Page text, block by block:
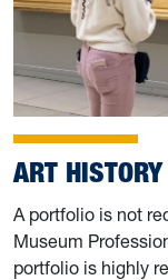
ART
A portfolio is not
Museum
portfolio is highly